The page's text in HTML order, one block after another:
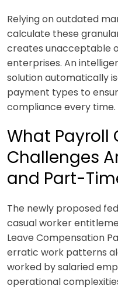
Relying on outdated
calculate these
creates unacceptable
enterprises. An
solution automatically
payment types to
compliance every time.
What Payroll
Challenges
and Part-
The newly proposed
casual worker
Leave Compensation
erratic work patterns
worked by salaried
operational